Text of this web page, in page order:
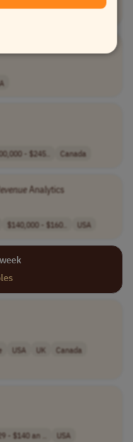
- $245.. Canada
Analytics
$140,000 - $160.. USA
USA UK
Canada
- $140 an .. USA